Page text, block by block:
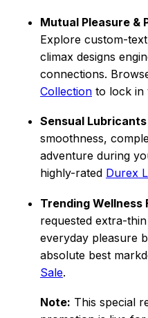
Mutual Pleasure &
Explore custom-
climax designs
connections.
Collection to lock in
Sensual Lubricants
smoothness,
adventure during
highly-rated Durex
Trending Wellness
requested extra-
everyday pleasure
absolute best
Sale.
Note: This special